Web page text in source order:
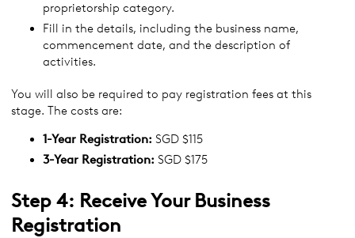
proprietorship category.
Fill in the details, including the business name,
commencement date, and the description of
activities.
You will also be required to pay registration fees at this
stage. The costs are:
1-Year Registration: SGD $115
3-Year Registration: SGD $175
Step 4: Receive Your Business
Registration